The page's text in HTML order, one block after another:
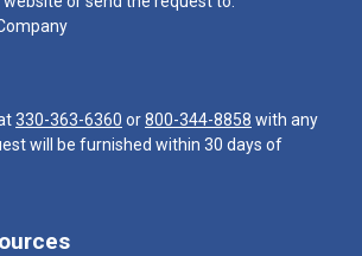
330-363-6360 or800-344-8858 with any
will be furnished within 30 days of